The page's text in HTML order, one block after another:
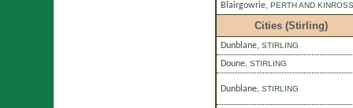
Blairgowrie, PERTH AND KINROSS
Cities (Stirling)
Dunblane, STIRLING
Doune, STIRLING
Dunblane, STIRLING